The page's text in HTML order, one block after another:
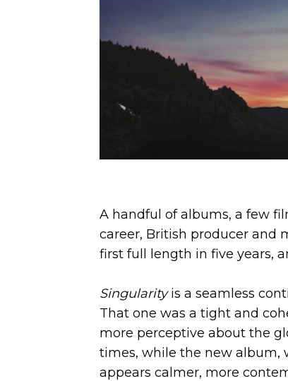
A handful of albums, a few
career, British producer and
first full length in five years,
Singularityis a seamless
That one was a tight and
more perceptive about the
times, while the new album,
appears calmer, more